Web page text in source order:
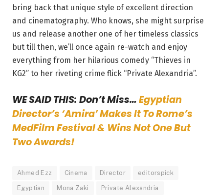
bring back that unique style of excellent direction
and cinematography. Who knows, she might surprise
us and release another one of her timeless classics
but till then, we’ll once again re-watch and enjoy
everything from her hilarious comedy “Thieves in
KG2” to her riveting crime flick “Private Alexandria”.
WE SAID THIS: Don’t Miss…Egyptian
Director’s ‘Amira’ Makes It To Rome’s
MedFilm Festival & Wins Not One But
Two Awards!
Ahmed Ezz Cinema Director editorspick
Egyptian Mona Zaki Private Alexandria